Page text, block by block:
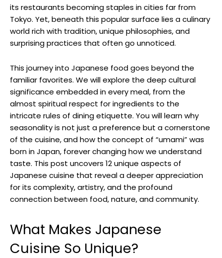
its restaurants becoming staples in cities far from
Tokyo. Yet, beneath this popular surface lies a culinary
world rich with tradition, unique philosophies, and
surprising practices that often go unnoticed.
This journey into Japanese food goes beyond the
familiar favorites. We will explore the deep cultural
significance embedded in every meal, from the
almost spiritual respect for ingredients to the
intricate rules of dining etiquette. You will learn why
seasonality is not just a preference but a cornerstone
of the cuisine, and how the concept of “umami” was
born in Japan, forever changing how we understand
taste. This post uncovers 12 unique aspects of
Japanese cuisine that reveal a deeper appreciation
for its complexity, artistry, and the profound
connection between food, nature, and community.
What Makes Japanese
Cuisine So Unique?